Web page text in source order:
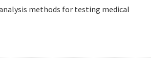
methods for testing medical